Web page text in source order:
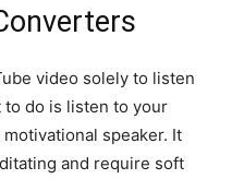
video solely to listen
to do is listen to your
speaker. It
and require soft